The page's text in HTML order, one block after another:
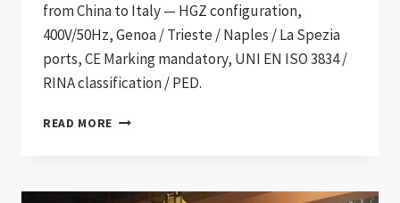
from China to Italy — HGZ configuration,
400V/50Hz, Genoa / Trieste / Naples / La Spezia
ports, CE Marking mandatory, UNI EN ISO 3834 /
RINA classification / PED.
READ MORE WELDING
ITALY: